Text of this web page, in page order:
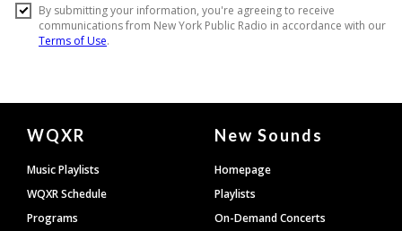
Document
Footer
WQXR
Music Playlists
WQXR Schedule
Programs
New Sounds
Homepage
Playlists
On-Demand Concerts